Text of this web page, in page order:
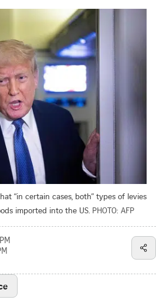
“in certain cases, both” types of levies
imported into the US. PHOTO: AFP